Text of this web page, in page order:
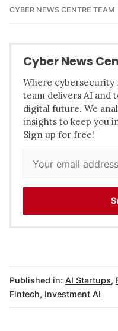
CYBER NEWS CENTRE TEAM
Cyber News
Where cybersecurity
team delivers AI and
digital future. We
insights to keep you
Sign up for free!
Published in: AI Startups,
Fintech, Investment AI